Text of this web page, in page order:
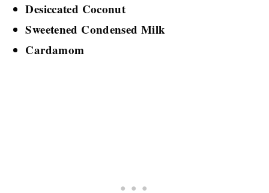
Desiccated Coconut
Sweetened Condensed Milk
Cardamom